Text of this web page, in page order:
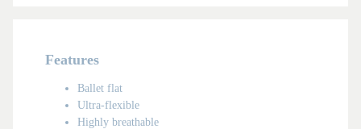
Features
Ballet flat
Ultra-flexible
Highly breathable